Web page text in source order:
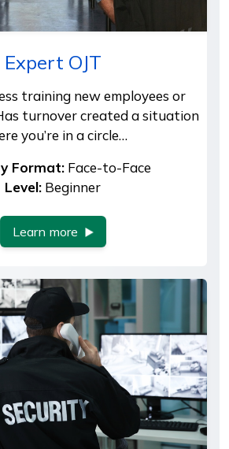
Expert OJT
training new employees or
turnover created a situation
you’re in a circle…
Format:Face-to-Face
Level: Beginner
Learn more